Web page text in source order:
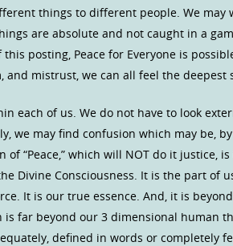
things to different people. We
are absolute and not caught in a
posting, Peace for Everyone is
and mistrust, we can all feel the deepest
each of us. We do not have to look
we may find confusion which may be,
of “Peace,” which will NOT do it justice,
Divine Consciousness. It is the part of
It is our true essence. And, it is
far beyond our 3 dimensional human
defined in words or completely